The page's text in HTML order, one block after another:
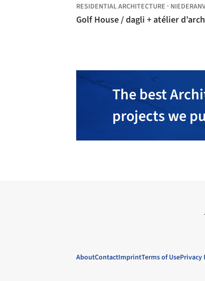
RESIDENTIAL ARCHITECTURE ·
Golf House / dagli + atélier
The best
projects we